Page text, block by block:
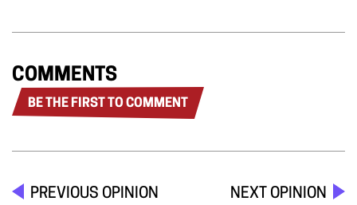
COMMENTS
BE THE FIRST TO COMMENT
PREVIOUS OPINION NEXT OPINION